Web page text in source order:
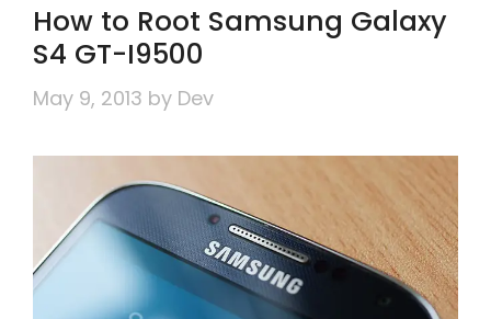
How to Root Samsung Galaxy
S4 GT-I9500
May 9, 2013 by Dev